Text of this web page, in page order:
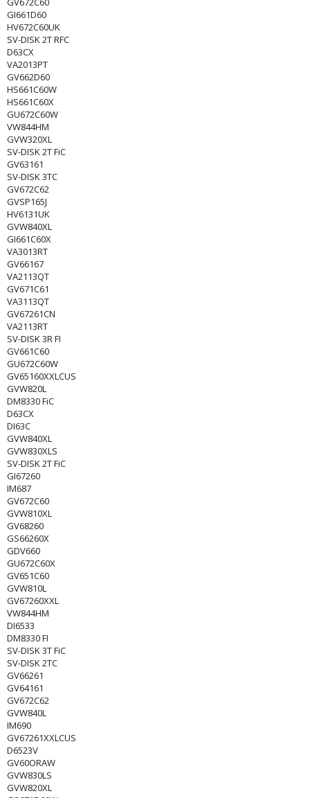
GI661D60
HV672C60UK
SV-DISK 2T RFC
D63CX
VA2013PT
GV662D60
HS661C60W
HS661C60X
GU672C60W
VW844HM
GVW320XL
SV-DISK 2T FiC
GV63161
SV-DISK 3TC
GV672C62
GVSP165J
HV6131UK
GVW840XL
GI661C60X
VA3013RT
GV66167
VA2113QT
GV671C61
VA3113QT
GV67261CN
VA2113RT
SV-DISK 3R FI
GV661C60
GU672C60W
GV65160XXLCUS
GVW820L
DM8330 FiC
D63CX
DI63C
GVW840XL
GVW830XLS
SV-DISK 2T FiC
GI67260
IM687
GV672C60
GVW810XL
GV68260
GS66260X
GDV660
GU672C60X
GV651C60
GVW810L
GV67260XXL
VW844HM
DI6533
DM8330 FI
SV-DISK 3T FiC
SV-DISK 2TC
GV66261
GV64161
GV672C62
GVW840L
IM690
GV67261XXLCUS
D6523V
GV60ORAW
GVW830LS
GVW820XL